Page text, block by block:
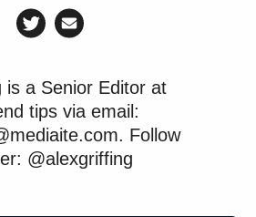
is a Senior Editor at
tips via email:
Follow
@alexgriffing